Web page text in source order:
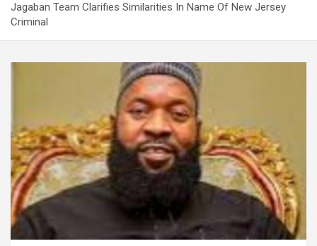
Jagaban Team Clarifies Similarities In Name Of New Jersey
Criminal